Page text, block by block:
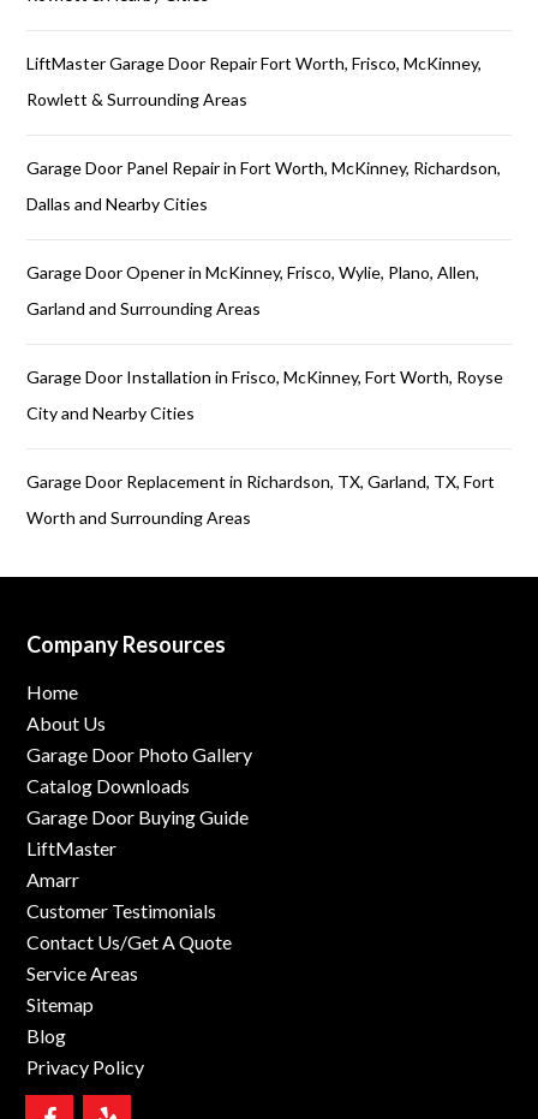
LiftMaster Garage Door Repair Fort Worth, Frisco, McKinney,
Rowlett & Surrounding Areas
Garage Door Panel Repair in Fort Worth, McKinney, Richardson,
Dallas and Nearby Cities
Garage Door Opener in McKinney, Frisco, Wylie, Plano, Allen,
Garland and Surrounding Areas
Garage Door Installation in Frisco, McKinney, Fort Worth, Royse
City and Nearby Cities
Garage Door Replacement in Richardson, TX, Garland, TX, Fort
Worth and Surrounding Areas
Company Resources
Home
About Us
Garage Door Photo Gallery
Catalog Downloads
Garage Door Buying Guide
LiftMaster
Amarr
Customer Testimonials
Contact Us/Get A Quote
Service Areas
Sitemap
Blog
Privacy Policy